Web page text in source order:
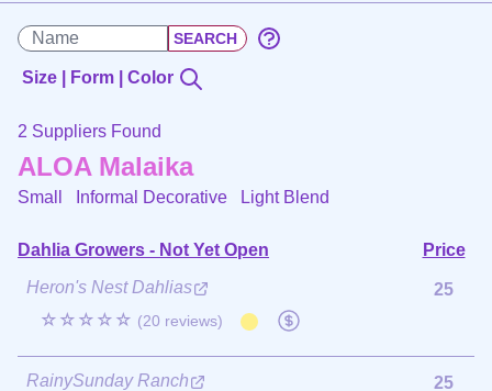
Size | Form | Color
2 Suppliers Found
ALOA Malaika
Small Informal Decorative Light Blend
Dahlia Growers - Not Yet Open
Price
Heron's Nest Dahlias
☆☆☆☆☆ (20 reviews)
25
RainySunday Ranch 25